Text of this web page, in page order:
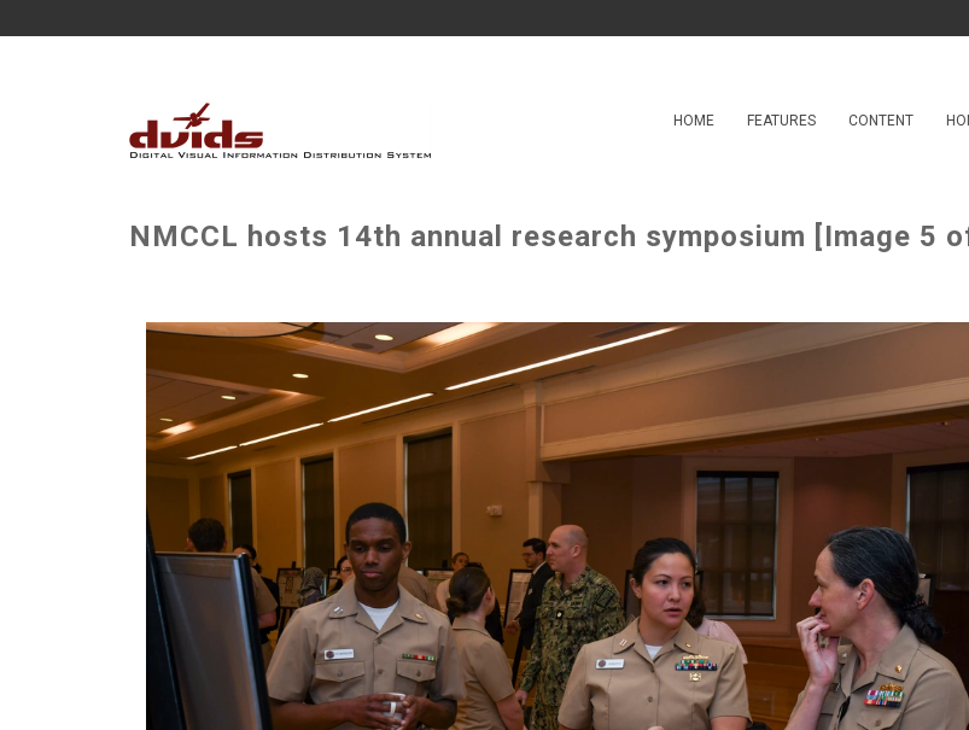
HOME FEATURES CONTENT
NMCCL hosts 14th annual research symposium [Image 5